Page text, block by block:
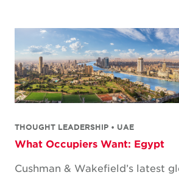
THOUGHT LEADERSHIP • UAE
What Occupiers Want: Egypt
Cushman & Wakefield’s latest